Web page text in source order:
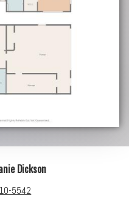
Dickson
5542